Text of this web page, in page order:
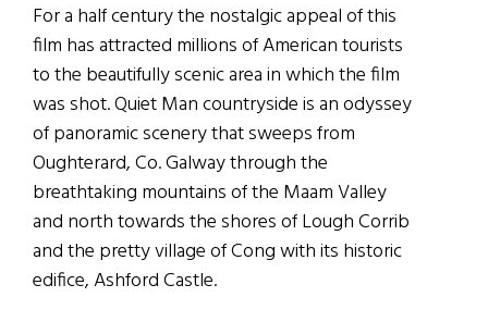
For a half century the nostalgic appeal of this
film has attracted millions of American tourists
to the beautifully scenic area in which the film
was shot. Quiet Man countryside is an odyssey
of panoramic scenery that sweeps from
Oughterard, Co. Galway through the
breathtaking mountains of the Maam Valley
and north towards the shores of Lough Corrib
and the pretty village of Cong with its historic
edifice, Ashford Castle.